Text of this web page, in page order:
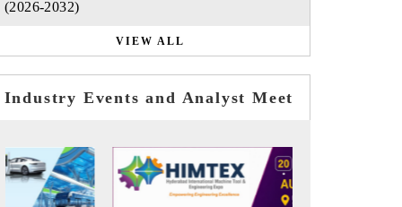
(2026-2032)
VIEW ALL
Industry Events and Analyst Meet